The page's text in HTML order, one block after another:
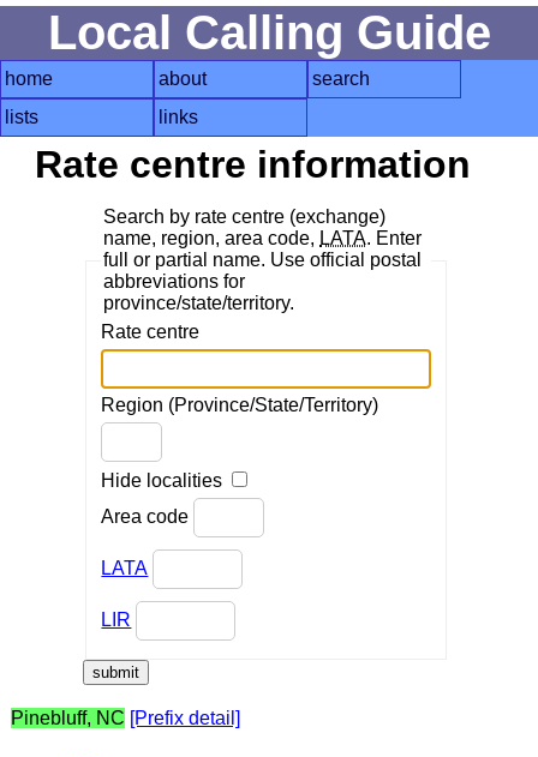
Local Calling Guide
home about
search
lists
links
Rate centre information
Search by rate centre (exchange)
name, region, area code, LATA. Enter
full or partial name. Use official postal
abbreviations for
province/state/territory.
Rate centre
Region (Province/State/Territory)
Hide localities
Area code
LATA
LIR
Pinebluff, NC [Prefix detail]